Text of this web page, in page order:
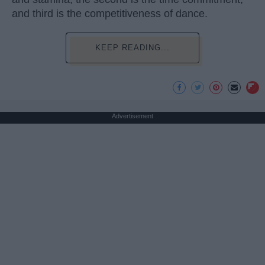
and third is the competitiveness of dance.
KEEP READING...
Advertisement